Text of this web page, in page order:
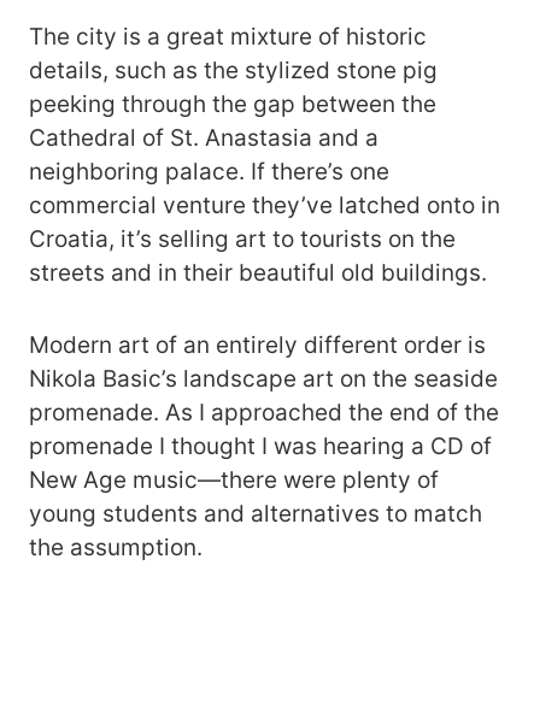
The city is a great mixture of historic
details, such as the stylized stone pig
peeking through the gap between the
Cathedral of St. Anastasia and a
neighboring palace. If there’s one
commercial venture they’ve latched onto in
Croatia, it’s selling art to tourists on the
streets and in their beautiful old buildings.
Modern art of an entirely different order is
Nikola Basic’s landscape art on the seaside
promenade. As I approached the end of the
promenade I thought I was hearing a CD of
New Age music—there were plenty of
young students and alternatives to match
the assumption.